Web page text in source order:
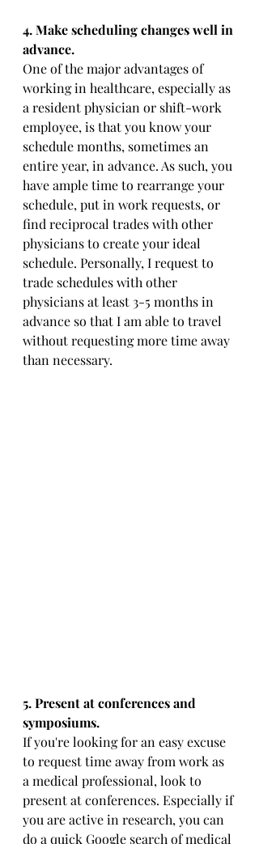
4. Make scheduling changes well in
advance.
One of the major advantages of
working in healthcare, especially as
a resident physician or shift-work
employee, is that you know your
schedule months, sometimes an
entire year, in advance. As such, you
have ample time to rearrange your
schedule, put in work requests, or
find reciprocal trades with other
physicians to create your ideal
schedule. Personally, I request to
trade schedules with other
physicians at least 3-5 months in
advance so that I am able to travel
without requesting more time away
than necessary.
5. Present at conferences and
symposiums.
If you're looking for an easy excuse
to request time away from work as
a medical professional, look to
present at conferences. Especially if
you are active in research, you can
do a quick Google search of medical